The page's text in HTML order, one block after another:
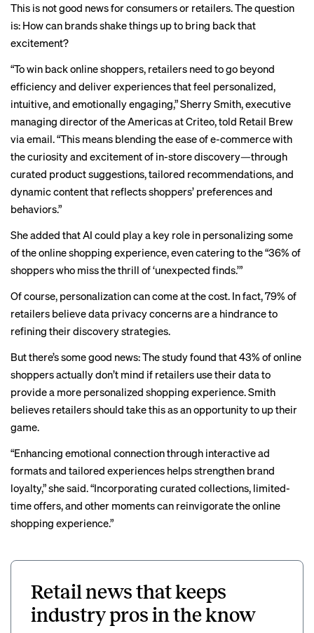
This is not good news for consumers or retailers. The question
is: How can brands shake things up to bring back that
excitement?
“To win back online shoppers, retailers need to go beyond
efficiency and deliver experiences that feel personalized,
intuitive, and emotionally engaging,” Sherry Smith, executive
managing director of the Americas at Criteo, told Retail Brew
via email. “This means blending the ease of e-commerce with
the curiosity and excitement of in-store discovery—through
curated product suggestions, tailored recommendations, and
dynamic content that reflects shoppers’ preferences and
behaviors.”
She added that AI could play a key role in personalizing some
of the online shopping experience, even catering to the “36% of
shoppers who miss the thrill of ‘unexpected finds.’”
Of course, personalization can come at the cost. In fact, 79% of
retailers believe data privacy concerns are a hindrance to
refining their discovery strategies.
But there’s some good news: The study found that 43% of online
shoppers actually don’t mind if retailers use their data to
provide a more personalized shopping experience. Smith
believes retailers should take this as an opportunity to up their
game.
“Enhancing emotional connection through interactive ad
formats and tailored experiences helps strengthen brand
loyalty,” she said. “Incorporating curated collections, limited-
time offers, and other moments can reinvigorate the online
shopping experience.”
Retail news that keeps
industry pros in the know